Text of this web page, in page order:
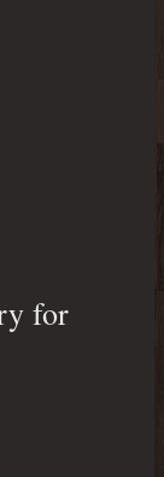
for